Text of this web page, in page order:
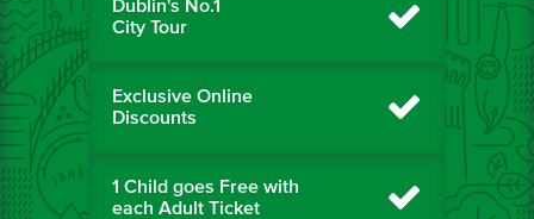
Dublin's No.1
City Tour
Exclusive Online
Discounts
1 Child goes Free with
each Adult Ticket